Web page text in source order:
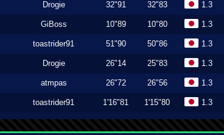
Drogie 32"91 32"83 1.3
GiBoss 10"89 10"80 1.3
toastrider91 51"90 50"86 1.3
Drogie 26"14 25"83 1.3
atmpas 26"72 26"56 1.3
toastrider91 1'16"81 1'15"80 1.3